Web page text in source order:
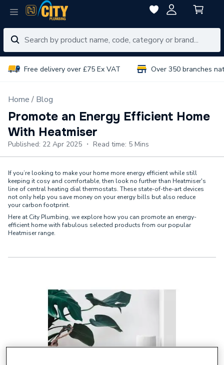
Free delivery over £75 Ex VAT Over 350 branches
Home Blog
Promote an Energy Efficient Home
With Heatmiser
Published: 22 Apr 2025 ・ Read time: 5 Mins
If you’re looking to make your home more energy efficient while still
keeping it cosy and comfortable, then look no further than Heatmiser's
line of central heating dial thermostats. These state-of-the-art devices
not only help you save money on your energy bills but also reduce
your carbon footprint.
Here at City Plumbing, we explore how you can promote an energy-
efficient home with fabulous selected products from our popular
Heatmiser range.